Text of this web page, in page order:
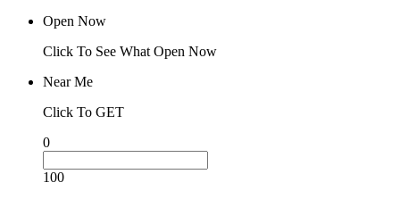
Open Now
Click To See What Open Now
Near Me
Click To GET
0
100